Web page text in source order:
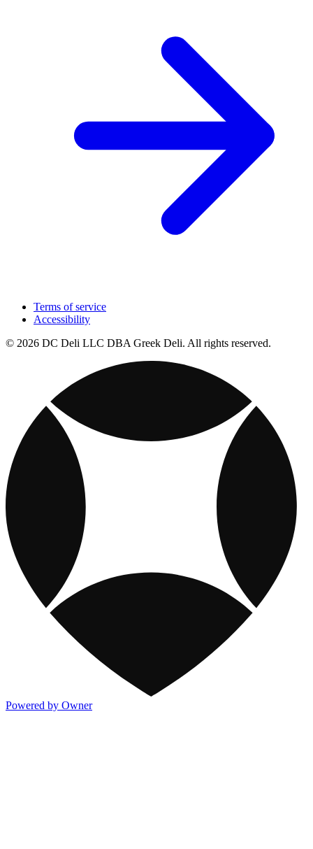
Terms of service
Accessibility
© 2026 DC Deli LLC DBA Greek Deli. All rights reserved.
Powered by Owner